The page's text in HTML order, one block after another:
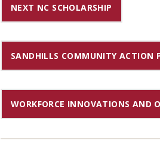
NEXT NC SCHOLARSHIP
SANDHILLS COMMUNITY ACTION
WORKFORCE INNOVATIONS AND